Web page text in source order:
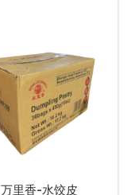
万里香-水饺皮